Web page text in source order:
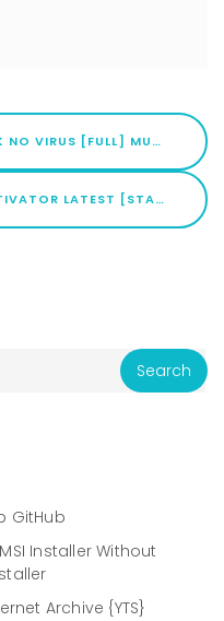
[FULL] MULTILINGUAL
ANYDESK 2024 CRACK + ACTIVATOR LATEST [STABLE]
GitHub
Installer Without
Archive {YTS}